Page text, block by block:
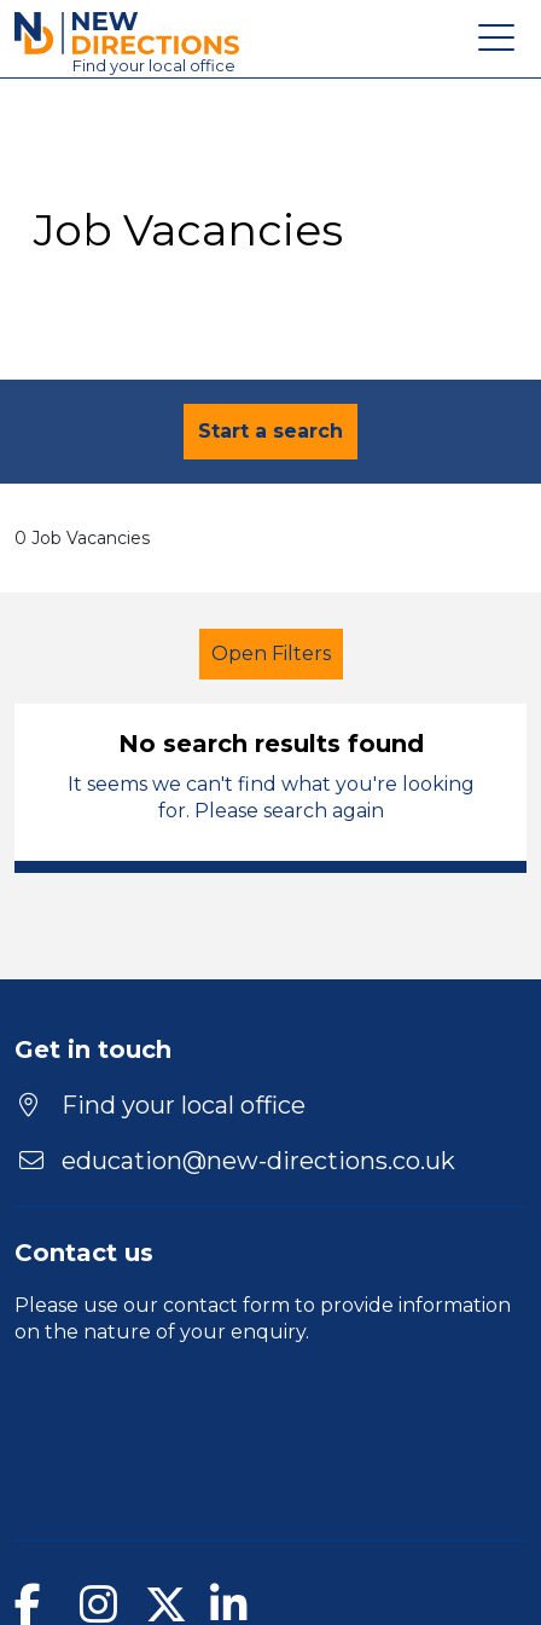
New Directions Education Ltd
Find your local office
Contact
Job Vacancies
Start a search
0 Job Vacancies
Open Filters
LSA Level 2 French Calderdale
Duration
No search results found
It seems we can't find what you're looking
for. Please search again
Get in touch
Find your local office
education@new-directions.co.uk
Contact us
Please use our contact form to provide information
on the nature of your enquiry.